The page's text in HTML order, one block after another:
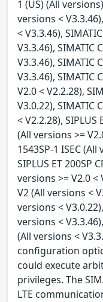
1 (US) (All
versions <
< V3.3.46),
V3.3.46), SIMATIC
V3.3.46), SIMATIC
V3.3.46), SIMATIC
V2.0 < V2.2.28),
V3.0.22), SIMATIC
< V2.2.28), SIPLUS
(All versions >=
1543SP-1 ISEC
SIPLUS ET 200SP
versions >= V2.0 <
V2 (All versions <
versions <
versions <
(All versions <
configuration
could execute
privileges. The
LTE